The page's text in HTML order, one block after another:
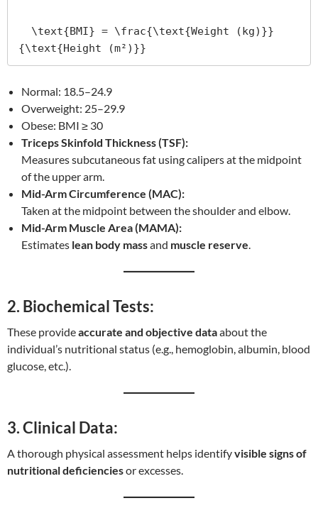
Normal: 18.5–24.9
Overweight: 25–29.9
Obese: BMI ≥ 30
Triceps Skinfold Thickness (TSF):
Measures subcutaneous fat using calipers at the midpoint
of the upper arm.
Mid-Arm Circumference (MAC):
Taken at the midpoint between the shoulder and elbow.
Mid-Arm Muscle Area (MAMA):
Estimates lean body massand muscle reserve
2. Biochemical Tests:
These provideaccurate and objective dataabout the
individual’s nutritional status (e.g., hemoglobin, albumin, blood
glucose, etc.).
3. Clinical Data:
A thorough physical assessment helps identifyvisible signs of
nutritional deficienciesor excesses.